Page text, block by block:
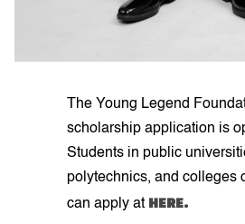
The Young Legend
scholarship application is
Students in public
polytechnics, and colleges
can apply at HERE.